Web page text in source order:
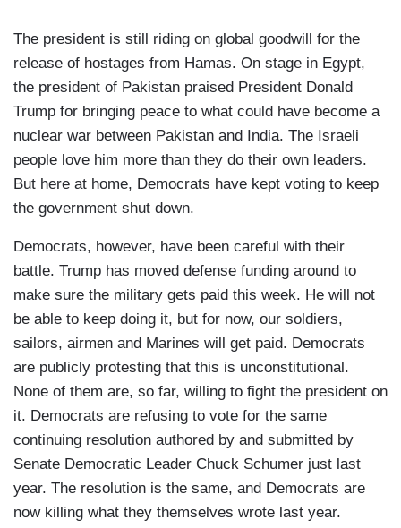
The president is still riding on global goodwill for the
release of hostages from Hamas. On stage in Egypt,
the president of Pakistan praised President Donald
Trump for bringing peace to what could have become a
nuclear war between Pakistan and India. The Israeli
people love him more than they do their own leaders.
But here at home, Democrats have kept voting to keep
the government shut down.
Democrats, however, have been careful with their
battle. Trump has moved defense funding around to
make sure the military gets paid this week. He will not
be able to keep doing it, but for now, our soldiers,
sailors, airmen and Marines will get paid. Democrats
are publicly protesting that this is unconstitutional.
None of them are, so far, willing to fight the president on
it. Democrats are refusing to vote for the same
continuing resolution authored by and submitted by
Senate Democratic Leader Chuck Schumer just last
year. The resolution is the same, and Democrats are
now killing what they themselves wrote last year.